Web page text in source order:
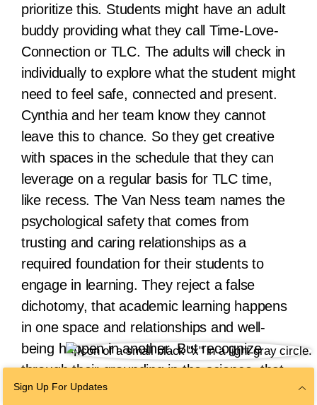
prioritize this. Students might have an adult
buddy providing what they call Time-Love-
Connection or TLC. The adults will check in
individually to explore what the student might
need to feel safe, connected and present.
Cynthia and her team know they cannot
leave this to chance. So they get creative
with spaces in the schedule that they can
leverage on a regular basis for TLC time,
like recess. The Van Ness team names the
psychological safety that comes from
trusting and caring relationships as a
required foundation for their students to
engage in learning. They reject a false
dichotomy, that academic learning happens
in one space and relationships and well-
being happen in another. But recognize
through their grounding in the science, that
beginning with the humanity of our students,
Sign Up For Updates